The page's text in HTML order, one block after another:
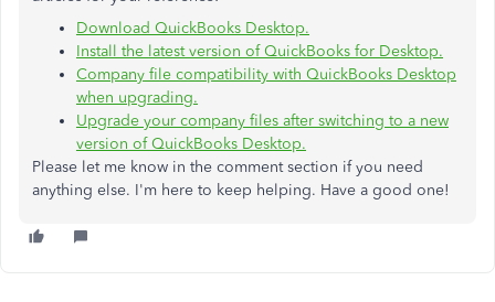
Download QuickBooks Desktop.
Install the latest version of QuickBooks for Desktop.
Company file compatibility with QuickBooks Desktop
when upgrading.
Upgrade your company files after switching to a new
version of QuickBooks Desktop.
Please let me know in the comment section if you need
anything else. I'm here to keep helping. Have a good one!